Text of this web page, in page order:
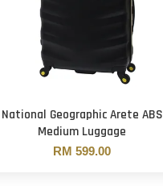
National Geographic Arete ABS
Medium Luggage
RM 599.00